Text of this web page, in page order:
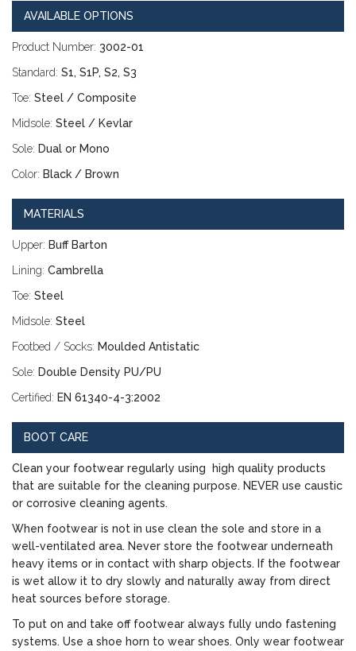
AVAILABLE OPTIONS
Product Number: 3002-01
Standard: S1, S1P, S2, S3
Toe: Steel / Composite
Midsole: Steel / Kevlar
Sole: Dual or Mono
Color: Black / Brown
MATERIALS
Upper: Buff Barton
Lining: Cambrella
Toe: Steel
Midsole: Steel
Footbed / Socks: Moulded Antistatic
Sole: Double Density PU/PU
Certified: EN 61340-4-3:2002
BOOT CARE
Clean your footwear regularly using high quality products
that are suitable for the cleaning purpose. NEVER use caustic
or corrosive cleaning agents.
When footwear is not in use clean the sole and store in a
well-ventilated area. Never store the footwear underneath
heavy items or in contact with sharp objects. If the footwear
is wet allow it to dry slowly and naturally away from direct
heat sources before storage.
To put on and take off footwear always fully undo fastening
systems. Use a shoe horn to wear shoes. Only wear footwear